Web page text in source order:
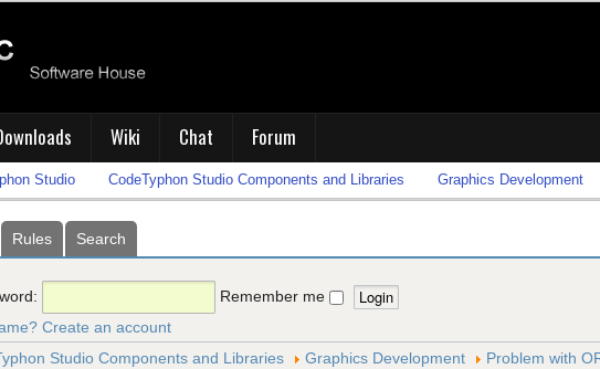
Wiki Chat Forum
Studio CodeTyphon Studio Components and Libraries Graphics Development
Rules
Search
Remember me
Create an account
Studio Components and Libraries Graphics Development Problem with